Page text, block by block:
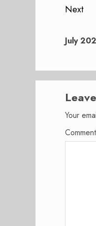
Next
post:
July
Your
Comment